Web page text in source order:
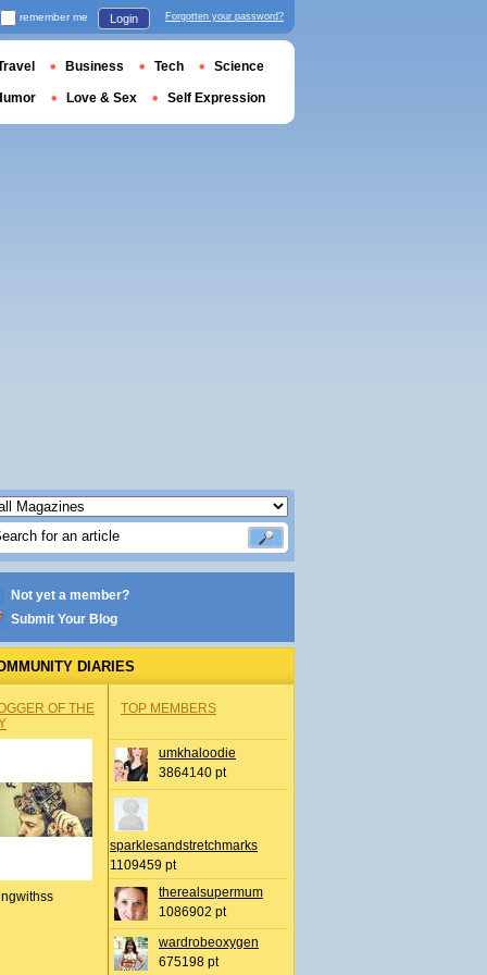
Not yet a member?
Submit Your Blog
DIARIES
OF THE
TOP MEMBERS
umkhaloodie
3864140 pt
sparklesandstretchmarks
1109459 pt
therealsupermum
1086902 pt
wardrobeoxygen
675198 pt
remember me Login Forgotten your password?
Business Tech Science
Love & Sex Self Expression